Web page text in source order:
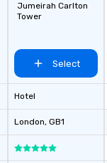
Jumeirah Carlton
Tower
Select
Hotel
London, GB1